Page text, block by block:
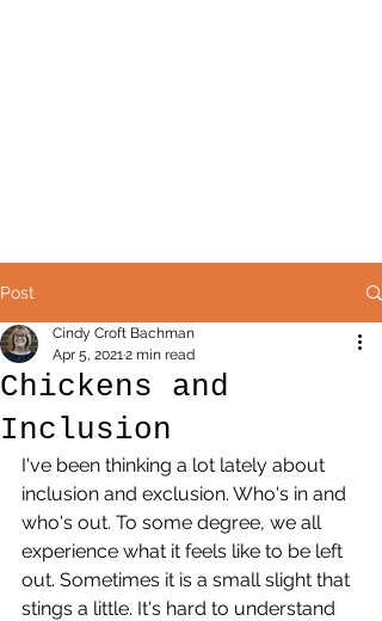
Post
Chickens and
Inclusion
Cindy Croft Bachman
Apr 5, 20212 min read
I've been thinking a lot lately about
inclusion and exclusion. Who's in and
who's out. To some degree, we all
experience what it feels like to be left
out. Sometimes it is a small slight that
stings a little. It's hard to understand